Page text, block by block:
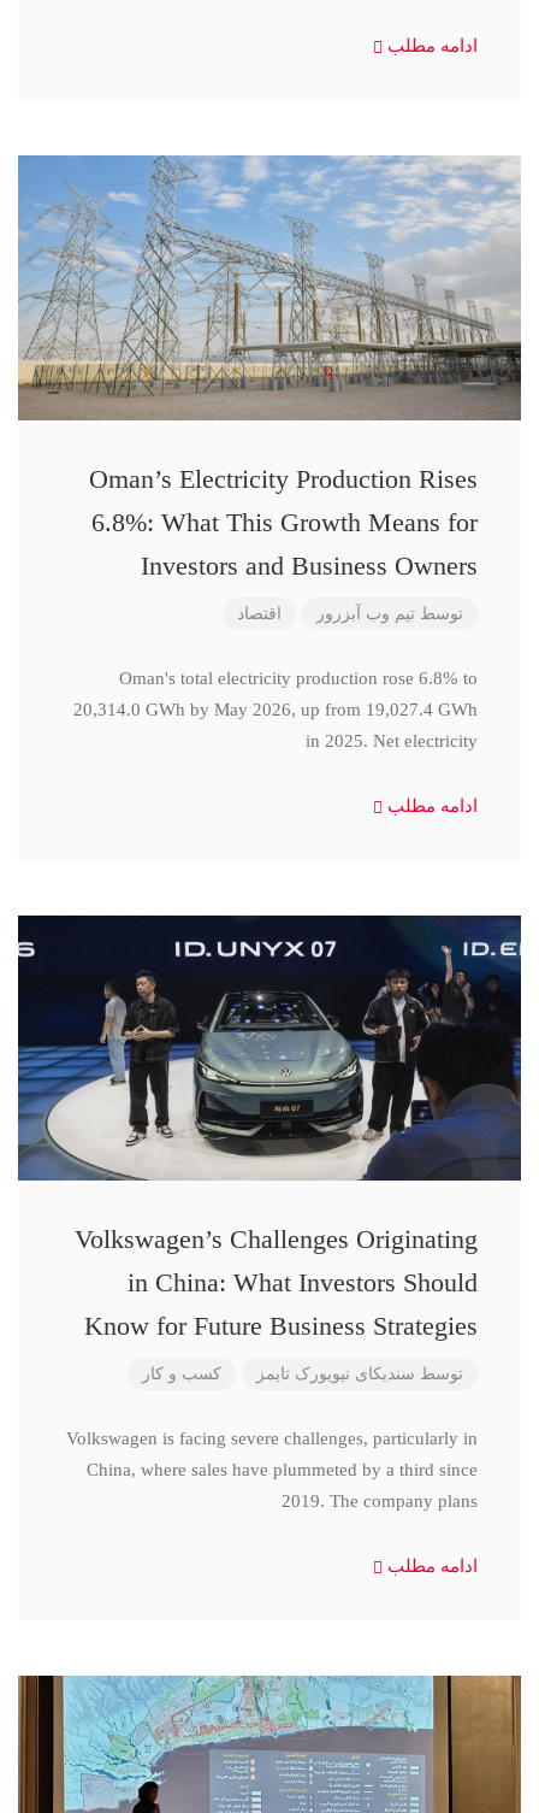
ادامه مطلب
Oman’s Electricity Production Rises
6.8%: What This Growth Means for
Investors and Business Owners
توسط تیم وب آبزرور اقتصاد
Oman's total electricity production rose 6.8% to
20,314.0 GWh by May 2026, up from 19,027.4 GWh
in 2025. Net electricity
ادامه مطلب
Volkswagen’s Challenges Originating
in China: What Investors Should
Know for Future Business Strategies
توسط سندیکای نیویورک تایمز کسب و کار
Volkswagen is facing severe challenges, particularly in
China, where sales have plummeted by a third since
2019. The company plans
ادامه مطلب